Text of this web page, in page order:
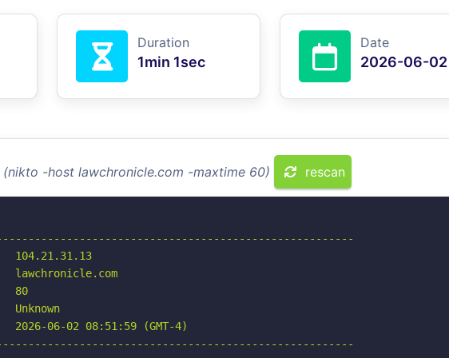
Duration
1min 1sec
Date
2026-06-02
-host lawchronicle.com -maxtime 60) rescan
lawchronicle.com
80
06-02 08:51:59 (GMT-4)